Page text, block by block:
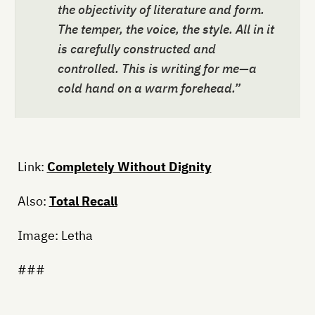
the objectivity of literature and form.
The temper, the voice, the style. All in it
is carefully constructed and
controlled. This is writing for me—a
cold hand on a warm forehead.”
Link: Completely Without Dignity
Also: Total Recall
Image: Letha
###